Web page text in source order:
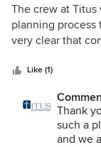
The crew at
planning process
very clear that
throughout the
done the right
the outcome of
recommend
Like (1)
Thank
such a
and we